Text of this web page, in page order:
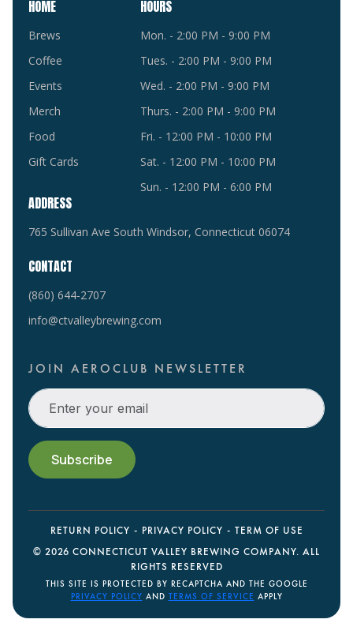
HOME
Brews
Coffee
Events
Merch
Food
Gift Cards
HOURS
Mon. - 2:00 PM - 9:00 PM
Tues. - 2:00 PM - 9:00 PM
Wed. - 2:00 PM - 9:00 PM
Thurs. - 2:00 PM - 9:00 PM
Fri. - 12:00 PM - 10:00 PM
Sat. - 12:00 PM - 10:00 PM
Sun. - 12:00 PM - 6:00 PM
ADDRESS
765 Sullivan Ave South Windsor, Connecticut 06074
CONTACT
(860) 644-2707
info@ctvalleybrewing.com
JOIN AEROCLUB NEWSLETTER
RETURN POLICY PRIVACY POLICY
TERM OF USE
© 2026 CONNECTICUT VALLEY BREWING COMPANY. ALL
RIGHTS RESERVED
THIS SITE IS PROTECTED BY RECAPTCHA AND THE GOOGLE
PRIVACY POLICY AND TERMS OF SERVICE APPLY